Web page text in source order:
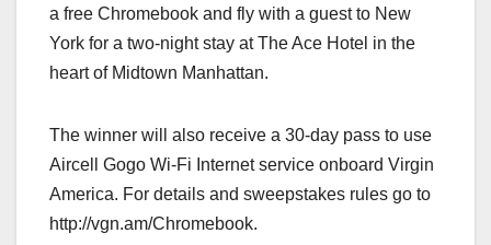
a free Chromebook and fly with a guest to New
York for a two-night stay at The Ace Hotel in the
heart of Midtown Manhattan.
The winner will also receive a 30-day pass to use
Aircell Gogo Wi-Fi Internet service onboard Virgin
America. For details and sweepstakes rules go to
http://vgn.am/Chromebook.